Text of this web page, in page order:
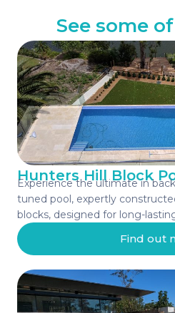
See some
Hunters Hill Block
Experience the ultimate in
tuned pool, expertly
blocks, designed for long-
Find out